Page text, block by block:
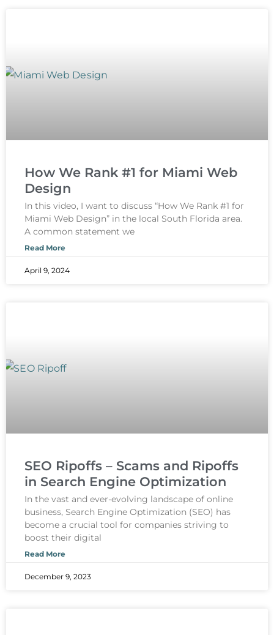
How We Rank #1 for Miami Web
Design
In this video, I want to discuss “How We Rank #1 for
Miami Web Design” in the local South Florida area.
A common statement we
Read More
April 9, 2024
SEO Ripoffs – Scams and Ripoffs
in Search Engine Optimization
In the vast and ever-evolving landscape of online
business, Search Engine Optimization (SEO) has
become a crucial tool for companies striving to
boost their digital
Read More
December 9, 2023